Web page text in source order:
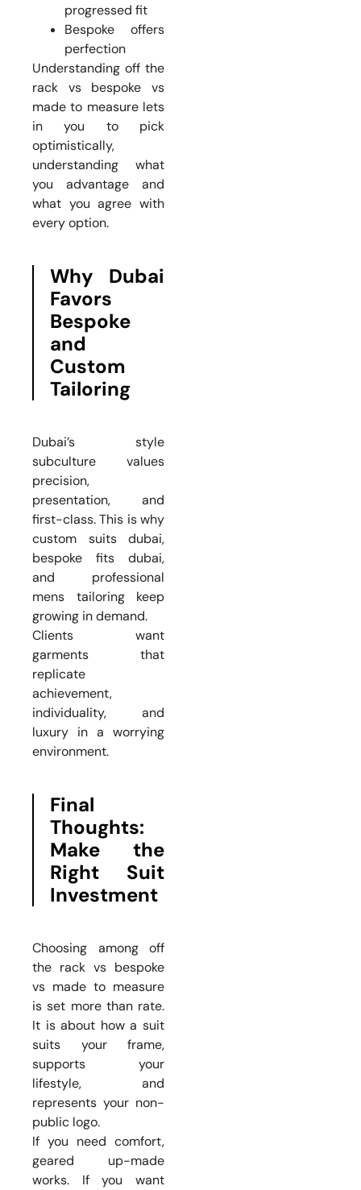
progressed fit
Bespoke offers
perfection
Understanding off the
rack vs bespoke vs
made to measure lets
in you to pick
optimistically,
understanding what
you advantage and
what you agree with
every option.
Why Dubai
Favors
Bespoke
and
Custom
Tailoring
Dubai’s style
subculture values
precision,
presentation, and
first-class. This is why
custom suits dubai,
bespoke fits dubai,
and professional
mens tailoring keep
growing in demand.
Clients want
garments that
replicate
achievement,
individuality, and
luxury in a worrying
environment.
Final
Thoughts:
Make the
Right Suit
Investment
Choosing among off
the rack vs bespoke
vs made to measure
is set more than rate.
It is about how a suit
suits your frame,
supports your
lifestyle, and
represents your non-
public logo.
If you need comfort,
geared up-made
works. If you want